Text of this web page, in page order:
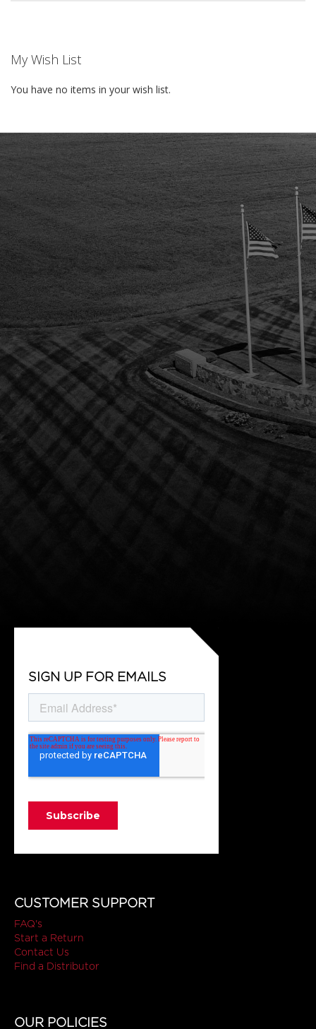
My Wish List
You have no items in your wish list.
SIGN UP FOR EMAILS
CUSTOMER SUPPORT
FAQ's
Start a Return
Contact Us
Find a Distributor
OUR POLICIES